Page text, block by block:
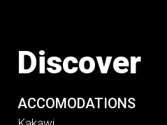
Discover
ACCOMODATIONS